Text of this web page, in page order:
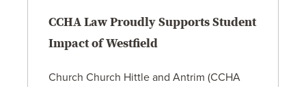
CCHA Law Proudly Supports Student
Impact of Westfield
Church Church Hittle and Antrim (CCHA